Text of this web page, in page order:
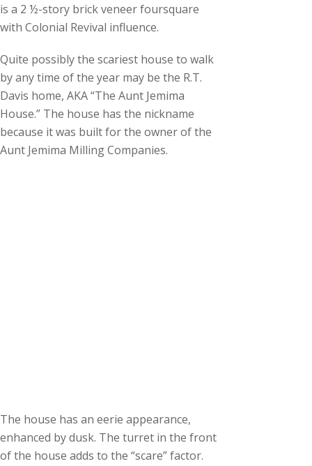
is a 2 ½-story brick veneer foursquare
with Colonial Revival influence.
Quite possibly the scariest house to walk
by any time of the year may be the R.T.
Davis home, AKA “The Aunt Jemima
House.” The house has the nickname
because it was built for the owner of the
Aunt Jemima Milling Companies.
The house has an eerie appearance,
enhanced by dusk. The turret in the front
of the house adds to the “scare” factor.